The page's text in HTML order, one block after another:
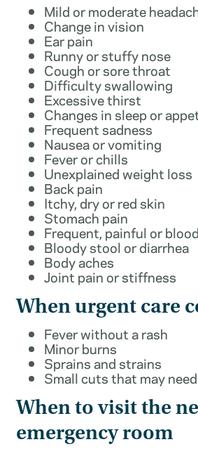
Mild or moderate
Change in vision
Ear pain
Runny or stuffy nose
Cough or sore throat
Difficulty swallowing
Excessive thirst
Changes in sleep or
Frequent sadness
Nausea or vomiting
Fever or chills
Unexplained weight loss
Back pain
Itchy, dry or red skin
Stomach pain
Frequent, painful or
Bloody stool or diarrhea
Body aches
Joint pain or stiffness
When urgent care
Fever without a rash
Minor burns
Sprains and strains
Small cuts that may
When to visit the
emergency room